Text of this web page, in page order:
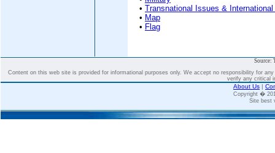
• Transnational Issues &
• Map
• Flag
Source:
Content on this web site is provided for informational purposes only. We accept no responsibility for
verify any critical
About Us |
Copyright �
Site best